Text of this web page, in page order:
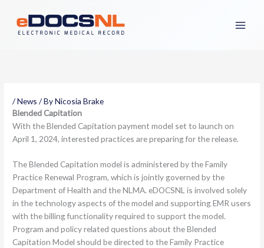
content
/News / ByNicosia Brake
Blended Capitation
With the Blended Capitation payment model set to launch on
April 1, 2024, interested practices are preparing for the release.
The Blended Capitation model is administered by the Family
Practice Renewal Program, which is jointly governed by the
Department of Health and the NLMA. eDOCSNL is involved solely
in the technology aspects of the model and supporting EMR users
with the billing functionality required to support the model.
Program and policy related questions about the Blended
Capitation Model should be directed to the Family Practice